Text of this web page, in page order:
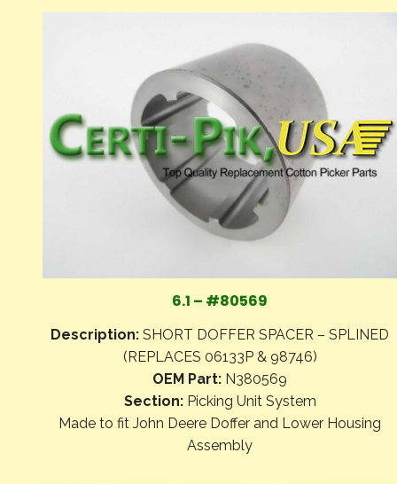
6.1 – #80569
Description: SHORT DOFFER SPACER – SPLINED
(REPLACES 06133P & 98746)
OEM Part: N380569
Section:Picking Unit System
Made to fit John Deere Doffer and Lower Housing
Assembly